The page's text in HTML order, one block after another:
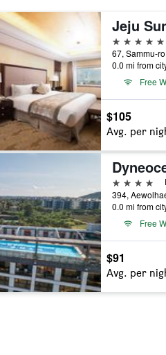
Jeju
5 stars
67, Sammu-
0.0 mi from
Free
$105
Avg. per
4 stars
0.0 mi from
Free
$91
Avg. per